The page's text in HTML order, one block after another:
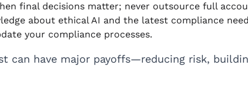
final decisions matter; never outsource full
about ethical AI and the latest compliance
your compliance processes.
can have major payoffs—reducing risk,